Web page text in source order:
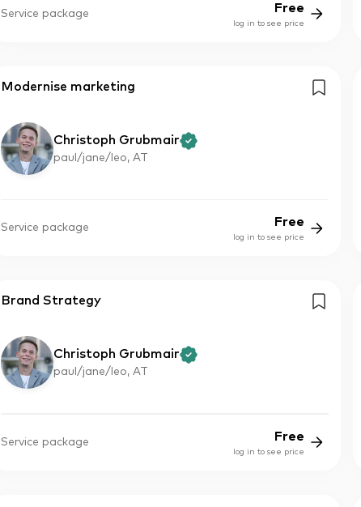
Service package Free
log in to see price
Modernise marketing
Christoph Grubmair
paul/jane/leo, AT
Service package Free
log in to see price
Brand Strategy
Christoph Grubmair
paul/jane/leo, AT
Service package Free
log in to see price